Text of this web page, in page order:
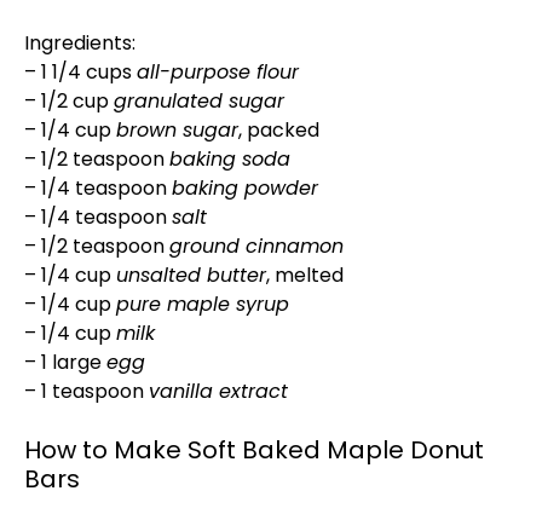
Ingredients:
– 1 1/4 cupsall-purpose flour
– 1/2 cupgranulated sugar
– 1/4 cupbrown sugar, packed
– 1/2 teaspoonbaking soda
– 1/4 teaspoonbaking powder
– 1/4 teaspoonsalt
– 1/2 teaspoonground cinnamon
– 1/4 cup unsalted butter, melted
– 1/4 cuppure maple syrup
– 1/4 cupmilk
– 1 largeegg
– 1 teaspoon vanilla extract
How to Make Soft Baked Maple Donut
Bars